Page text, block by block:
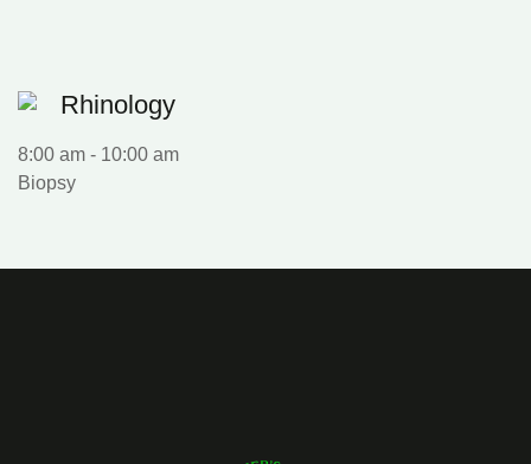
Rhinology
8:00 am - 10:00 am
Biopsy